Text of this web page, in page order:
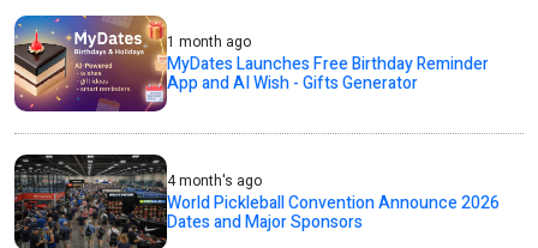
1 month ago
MyDates Launches Free Birthday Reminder
App and AI Wish - Gifts Generator
4 month's ago
World Pickleball Convention Announce 2026
Dates and Major Sponsors